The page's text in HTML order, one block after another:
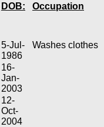
DOB: Occupation
5-Jul-
1986
Washes clothes
16-
Jan-
2003
12-
Oct-
2004